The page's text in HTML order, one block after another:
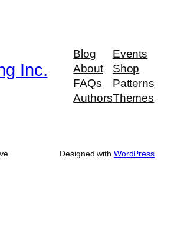
Inc.
Blog
About
FAQs
Authors
Events
Shop
Patterns
Themes
Designed with WordPress